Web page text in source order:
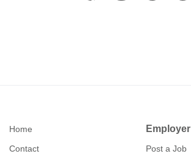
Home
Contact
Employer
Post a Job